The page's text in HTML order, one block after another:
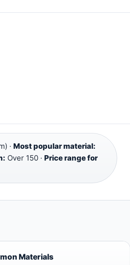
· Most popular material:
Over 150 · Price range for
Materials